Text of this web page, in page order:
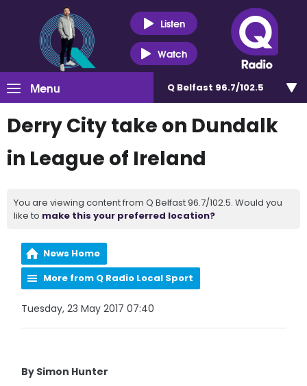
Listen
Watch
Menu Q Belfast 96.7/102.5
Derry City take on Dundalk
in League of Ireland
You are viewing content from Q Belfast 96.7/102.5. Would you
like to make this your preferred location?
News Home
More from Q Radio Local Sport
Tuesday, 23 May 2017 07:40
By Simon Hunter